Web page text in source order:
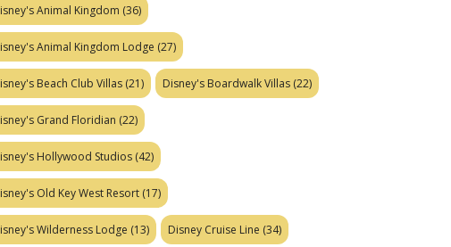
Animal Kingdom (36)
Animal Kingdom Lodge (27)
Beach Club Villas (21) Disney's Boardwalk Villas (22)
Grand Floridian (22)
Hollywood Studios (42)
Old Key West Resort (17)
Wilderness Lodge (13) Disney Cruise Line (34)